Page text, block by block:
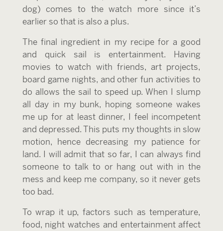
dog) comes to the watch more since it’s
earlier so that is also a plus.
The final ingredient in my recipe for a good
and quick sail is entertainment. Having
movies to watch with friends, art projects,
board game nights, and other fun activities to
do allows the sail to speed up. When I slump
all day in my bunk, hoping someone wakes
me up for at least dinner, I feel incompetent
and depressed. This puts my thoughts in slow
motion, hence decreasing my patience for
land. I will admit that so far, I can always find
someone to talk to or hang out with in the
mess and keep me company, so it never gets
too bad.
To wrap it up, factors such as temperature,
food, night watches and entertainment affect